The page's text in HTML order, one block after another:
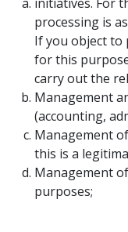
initiatives. For
processing is
If you object to
for this
carry out the
Management
(accounting,
Management
this is a
Management
purposes;